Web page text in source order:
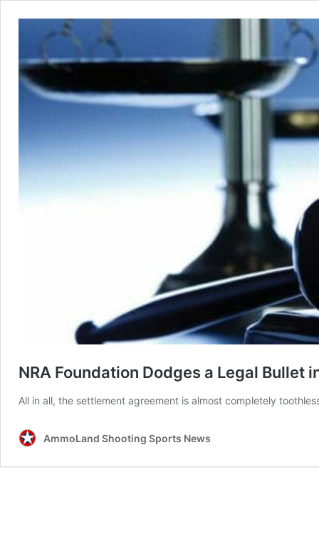
NRA Foundation Dodges a Legal Bullet
All in all, the settlement agreement is almost completely
AmmoLand Shooting Sports News